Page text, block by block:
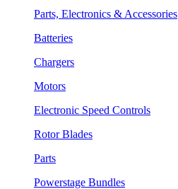
Parts, Electronics & Accessories
Batteries
Chargers
Motors
Electronic Speed Controls
Rotor Blades
Parts
Powerstage Bundles